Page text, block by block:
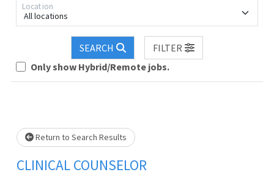
All locations
Location
SEARCH
FILTER
Only show Hybrid/Remote jobs.
Loading... Please wait.
Return to Search Results
CLINICAL COUNSELOR